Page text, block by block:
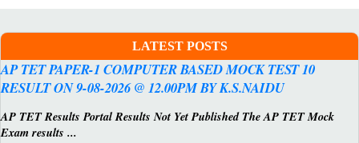
LATEST POSTS
AP TET PAPER-1 COMPUTER BASED MOCK TEST 10
RESULT ON 9-08-2026 @ 12.00PM BY K.S.NAIDU
AP TET Results Portal Results Not Yet Published The AP TET Mock
Exam results ...